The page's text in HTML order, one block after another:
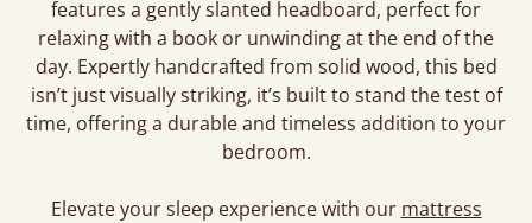
features a gently slanted headboard, perfect for
relaxing with a book or unwinding at the end of the
day. Expertly handcrafted from solid wood, this bed
isn’t just visually striking, it’s built to stand the test of
time, offering a durable and timeless addition to your
bedroom.
Elevate your sleep experience with our mattress